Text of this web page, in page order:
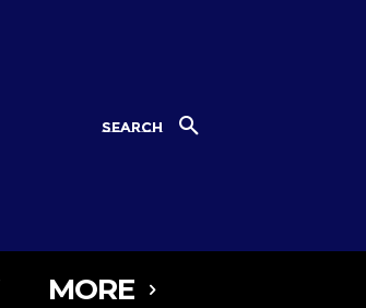
SEARCH
MORE